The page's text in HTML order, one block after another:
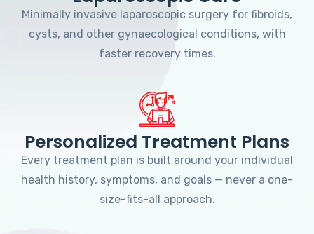
Minimally invasive laparoscopic surgery for fibroids,
cysts, and other gynaecological conditions, with
faster recovery times.
Personalized Treatment Plans
Every treatment plan is built around your individual
health history, symptoms, and goals — never a one-
size-fits-all approach.